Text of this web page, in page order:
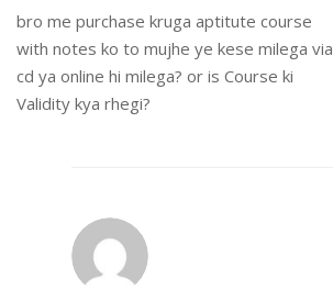
bro me purchase kruga aptitute course
with notes ko to mujhe ye kese milega via
cd ya online hi milega? or is Course ki
Validity kya rhegi?